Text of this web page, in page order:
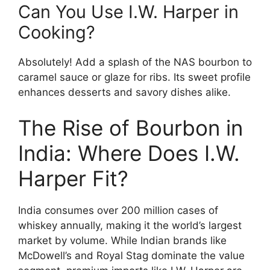
Can You Use I.W. Harper in
Cooking?
Absolutely! Add a splash of the NAS bourbon to
caramel sauce or glaze for ribs. Its sweet profile
enhances desserts and savory dishes alike.
The Rise of Bourbon in
India: Where Does I.W.
Harper Fit?
India consumes over 200 million cases of
whiskey annually, making it the world’s largest
market by volume. While Indian brands like
McDowell’s and Royal Stag dominate the value